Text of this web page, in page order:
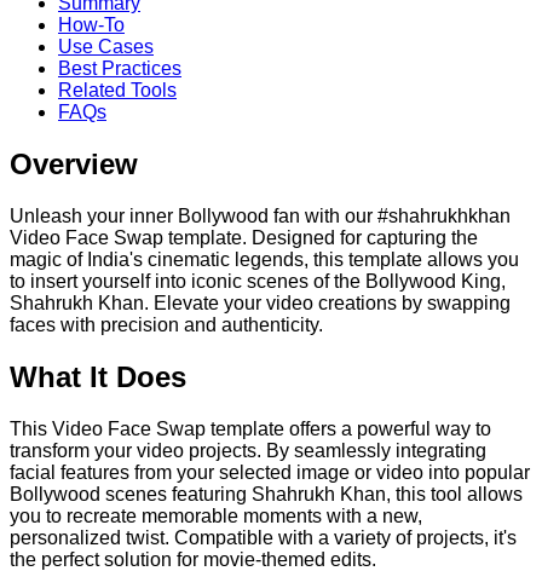
How-To
Use Cases
Best Practices
Related Tools
FAQs
Overview
Unleash your inner Bollywood fan with our #shahrukhkhan
Video Face Swap template. Designed for capturing the
magic of India's cinematic legends, this template allows you
to insert yourself into iconic scenes of the Bollywood King,
Shahrukh Khan. Elevate your video creations by swapping
faces with precision and authenticity.
What It Does
This Video Face Swap template offers a powerful way to
transform your video projects. By seamlessly integrating
facial features from your selected image or video into popular
Bollywood scenes featuring Shahrukh Khan, this tool allows
you to recreate memorable moments with a new,
personalized twist. Compatible with a variety of projects, it's
the perfect solution for movie-themed edits.